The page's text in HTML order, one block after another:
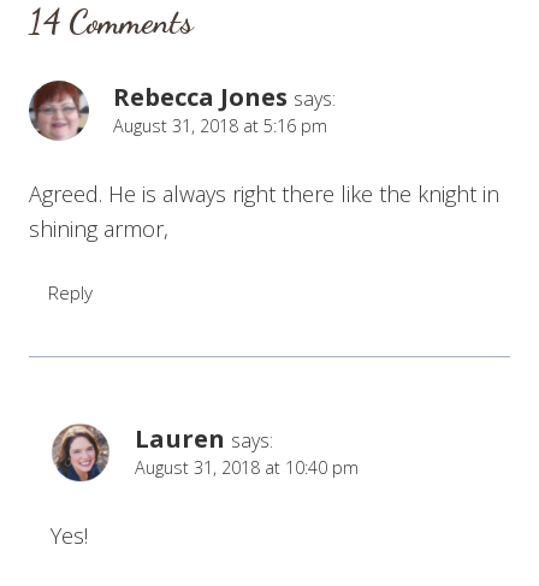
14 Comments
Rebecca Jones says:
August 31, 2018 at 5:16 pm
Agreed. He is always right there like the knight in
shining armor,
Reply
Lauren says:
August 31, 2018 at 10:40 pm
Yes!